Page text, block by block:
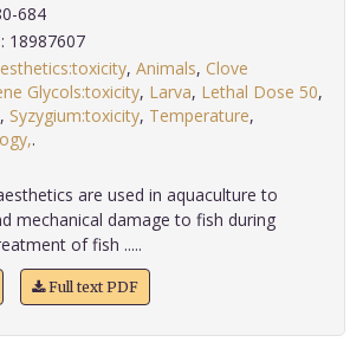
684
18987607
, Animals, Clove
Glycols:toxicity, Larva, Lethal Dose 50,
, Syzygium:toxicity, Temperature,
are used in aquaculture to
mechanical damage to fish during
of fish .....
Full text PDF